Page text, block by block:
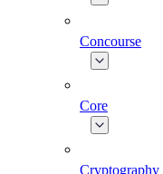
Concourse
Core
Cryptography